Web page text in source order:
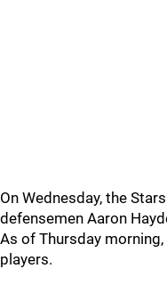
On Wednesday, the
defensemen Aaron
As of Thursday
players.